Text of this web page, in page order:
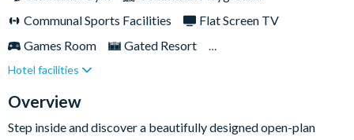
close to Universal Orlando Resort, this home-away-from-
and relaxed evenings together.
Communal Sports Facilities
Flat Screen TV
Games Room
Gated Resort
Private Pool (South Facing)
Spa
Themed Bedrooms
Hotel facilities
Overview
Step inside and discover a beautifully designed open-plan